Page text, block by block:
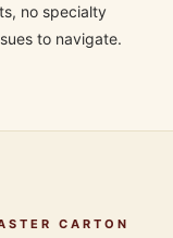
no specialty
to navigate.
CARTON